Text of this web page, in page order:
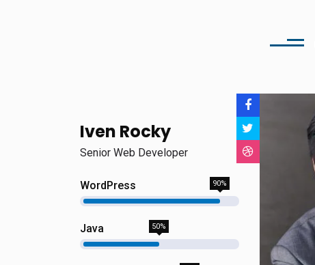
Iven Rocky
Senior Web Developer
WordPress 90%
Java 50%